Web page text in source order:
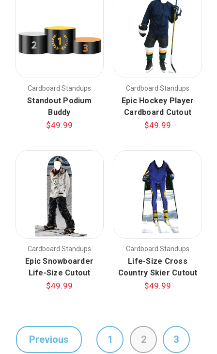
Cardboard Standups
Standout Podium
Buddy
$49.99
Cardboard Standups
Epic Hockey Player
Cardboard Cutout
$49.99
Cardboard Standups
Epic Snowboarder
Life-Size Cutout
$49.99
Cardboard Standups
Life-Size Cross
Country Skier Cutout
$49.99
Previous 1 2 3